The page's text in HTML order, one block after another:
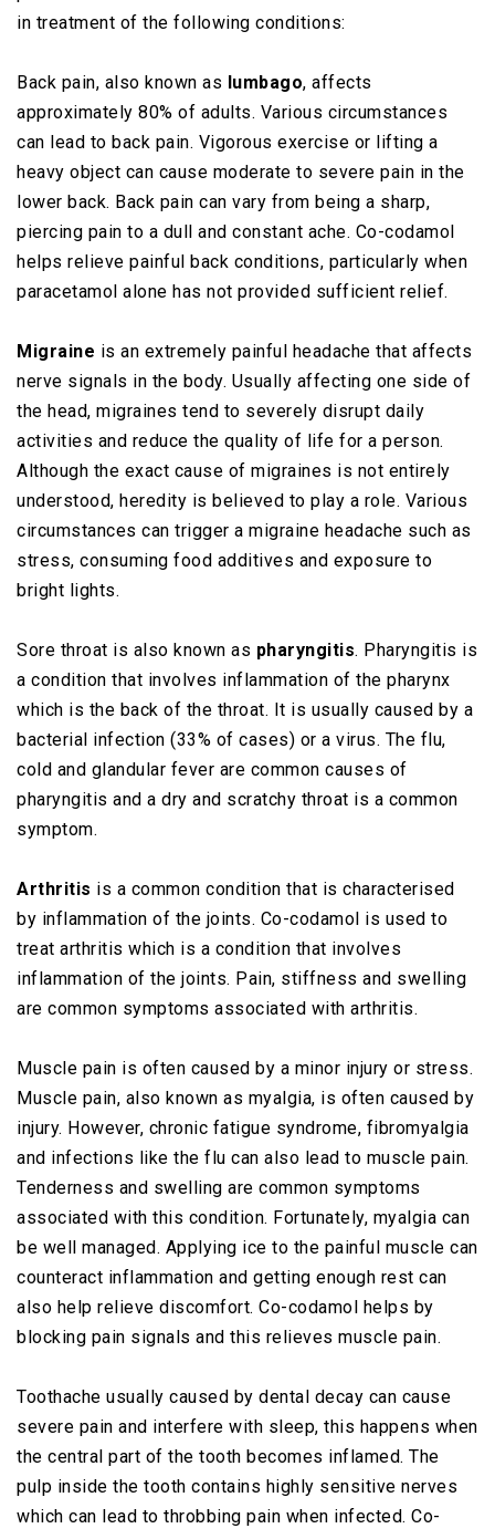
in treatment of the following conditions:
Back pain, also known as lumbago, affects
approximately 80% of adults. Various circumstances
can lead to back pain. Vigorous exercise or lifting a
heavy object can cause moderate to severe pain in the
lower back. Back pain can vary from being a sharp,
piercing pain to a dull and constant ache. Co-codamol
helps relieve painful back conditions, particularly when
paracetamol alone has not provided sufficient relief.
Migraine is an extremely painful headache that affects
nerve signals in the body. Usually affecting one side of
the head, migraines tend to severely disrupt daily
activities and reduce the quality of life for a person.
Although the exact cause of migraines is not entirely
understood, heredity is believed to play a role. Various
circumstances can trigger a migraine headache such as
stress, consuming food additives and exposure to
bright lights.
Sore throat is also known as pharyngitis. Pharyngitis is
a condition that involves inflammation of the pharynx
which is the back of the throat. It is usually caused by a
bacterial infection (33% of cases) or a virus. The flu,
cold and glandular fever are common causes of
pharyngitis and a dry and scratchy throat is a common
symptom.
Arthritis is a common condition that is characterised
by inflammation of the joints. Co-codamol is used to
treat arthritis which is a condition that involves
inflammation of the joints. Pain, stiffness and swelling
are common symptoms associated with arthritis.
Muscle pain is often caused by a minor injury or stress.
Muscle pain, also known as myalgia, is often caused by
injury. However, chronic fatigue syndrome, fibromyalgia
and infections like the flu can also lead to muscle pain.
Tenderness and swelling are common symptoms
associated with this condition. Fortunately, myalgia can
be well managed. Applying ice to the painful muscle can
counteract inflammation and getting enough rest can
also help relieve discomfort. Co-codamol helps by
blocking pain signals and this relieves muscle pain.
Toothache usually caused by dental decay can cause
severe pain and interfere with sleep, this happens when
the central part of the tooth becomes inflamed. The
pulp inside the tooth contains highly sensitive nerves
which can lead to throbbing pain when infected. Co-